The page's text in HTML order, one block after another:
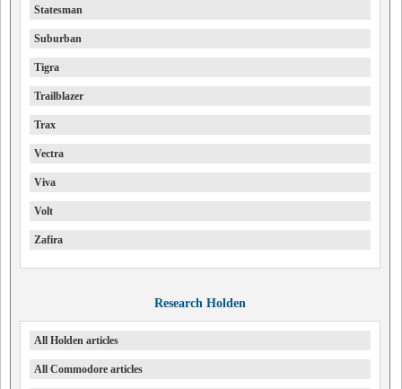
Statesman
Suburban
Tigra
Trailblazer
Trax
Vectra
Viva
Volt
Zafira
Research Holden
All Holden articles
All Commodore articles